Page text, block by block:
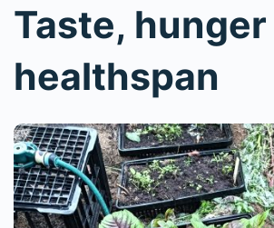
Taste,
healthspan